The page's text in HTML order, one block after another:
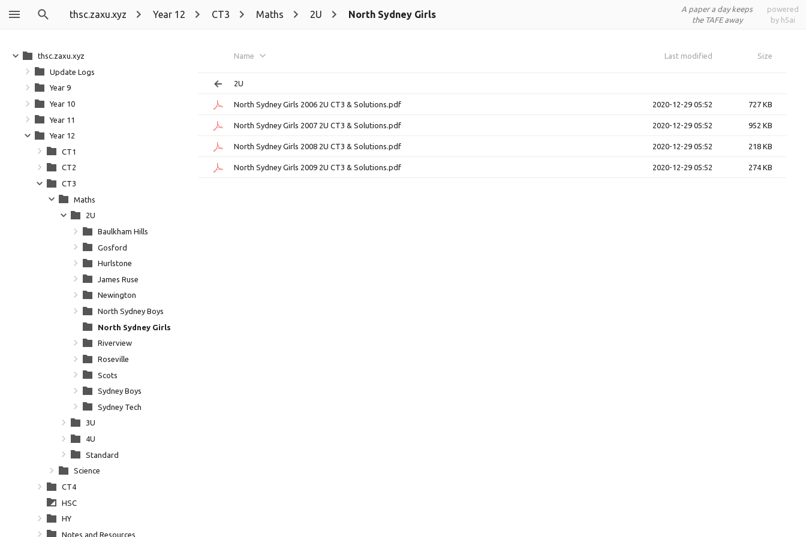
thsc.zaxu.xyz Year 12 CT3 Maths 2U North Sydney Girls
A paper a day keeps
the TAFE away
powered
by h5ai
Name Last modified Size
2U
North Sydney Girls 2006 2U CT3 & Solutions.pdf 2020-12-29 05:52 727 KB
North Sydney Girls 2007 2U CT3 & Solutions.pdf 2020-12-29 05:52 952 KB
North Sydney Girls 2008 2U CT3 & Solutions.pdf 2020-12-29 05:52 218 KB
North Sydney Girls 2009 2U CT3 & Solutions.pdf 2020-12-29 05:52 274 KB
thsc.zaxu.xyz
Update Logs
Year 9
Year 10
Year 11
Year 12
CT1
CT2
CT3
Maths
2U
Baulkham Hills
Gosford
Hurlstone
James Ruse
Newington
North Sydney Boys
North Sydney Girls
Riverview
Roseville
Scots
Sydney Boys
Sydney Tech
3U
4U
Standard
Science
CT4
HSC
HY
Notes and Resources